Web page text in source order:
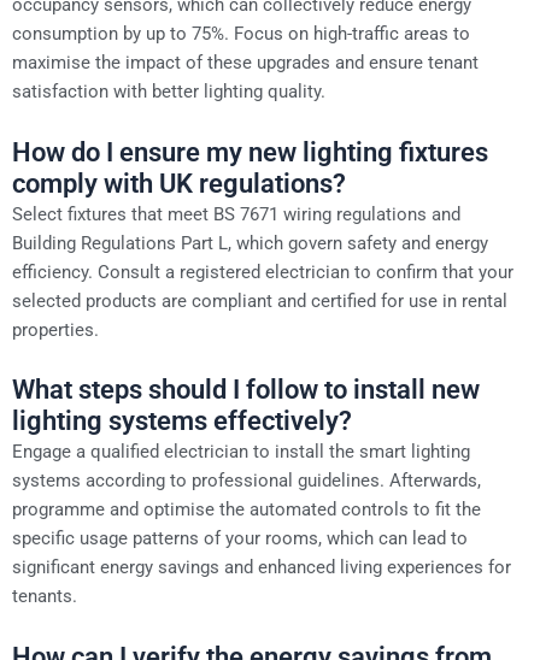
occupancy sensors, which can collectively reduce energy
consumption by up to 75%. Focus on high-traffic areas to
maximise the impact of these upgrades and ensure tenant
satisfaction with better lighting quality.
How do I ensure my new lighting fixtures
comply with UK regulations?
Select fixtures that meet BS 7671 wiring regulations and
Building Regulations Part L, which govern safety and energy
efficiency. Consult a registered electrician to confirm that your
selected products are compliant and certified for use in rental
properties.
What steps should I follow to install new
lighting systems effectively?
Engage a qualified electrician to install the smart lighting
systems according to professional guidelines. Afterwards,
programme and optimise the automated controls to fit the
specific usage patterns of your rooms, which can lead to
significant energy savings and enhanced living experiences for
tenants.